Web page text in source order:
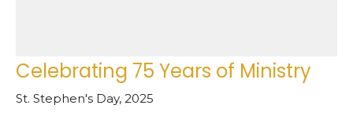
Celebrating 75 Years of Ministry
St. Stephen's Day, 2025